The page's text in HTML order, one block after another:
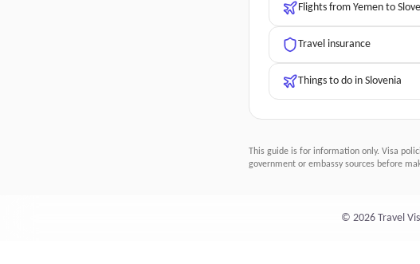
Flights from Yemen to
Travel insurance
Things to do in Slovenia
This guide is for information only. Visa
government or embassy sources before
© 2026 Travel